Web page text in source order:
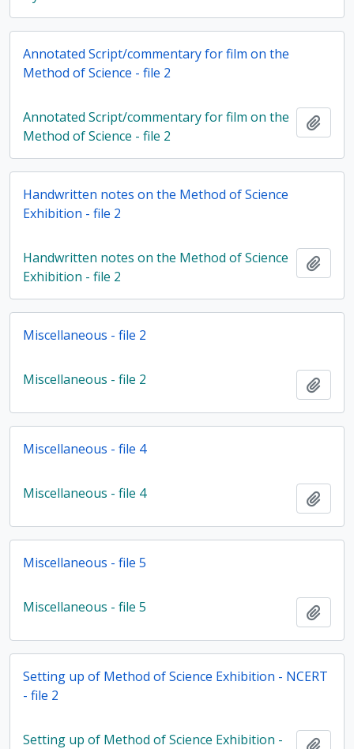
Annotated Script/commentary for film on the
Method of Science - file 2
Annotated Script/commentary for film on the
Method of Science - file 2
Handwritten notes on the Method of Science
Exhibition - file 2
Handwritten notes on the Method of Science
Exhibition - file 2
Miscellaneous - file 2
Miscellaneous - file 2
Miscellaneous - file 4
Miscellaneous - file 4
Miscellaneous - file 5
Miscellaneous - file 5
Setting up of Method of Science Exhibition - NCERT
- file 2
Setting up of Method of Science Exhibition -